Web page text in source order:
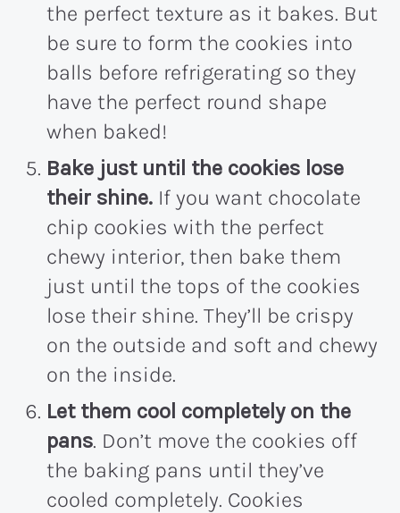
the perfect texture as it bakes. But
be sure to form the cookies into
balls before refrigerating so they
have the perfect round shape
when baked!
Bake just until the cookies lose
their shine. If you want chocolate
chip cookies with the perfect
chewy interior, then bake them
just until the tops of the cookies
lose their shine. They’ll be crispy
on the outside and soft and chewy
on the inside.
Let them cool completely on the
pans. Don’t move the cookies off
the baking pans until they’ve
cooled completely. Cookies